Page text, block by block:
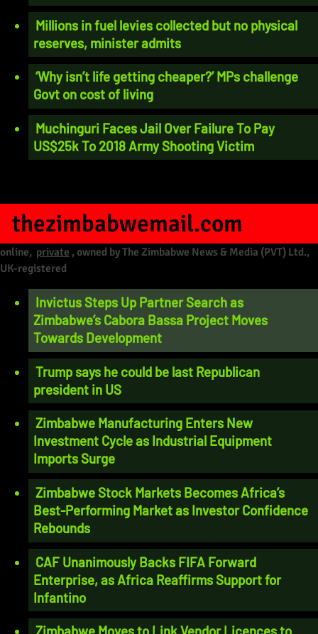
Millions in fuel levies collected but no physical
reserves, minister admits
‘Why isn’t life getting cheaper?’ MPs challenge
Govt on cost of living
Muchinguri Faces Jail Over Failure To Pay
US$25k To 2018 Army Shooting Victim
thezimbabwemail.com
online, private , owned by The Zimbabwe News & Media (PVT) Ltd.,
UK-registered
Invictus Steps Up Partner Search as
Zimbabwe’s Cabora Bassa Project Moves
Towards Development
Trump says he could be last Republican
president in US
Zimbabwe Manufacturing Enters New
Investment Cycle as Industrial Equipment
Imports Surge
Zimbabwe Stock Markets Becomes Africa’s
Best-Performing Market as Investor Confidence
Rebounds
CAF Unanimously Backs FIFA Forward
Enterprise, as Africa Reaffirms Support for
Infantino